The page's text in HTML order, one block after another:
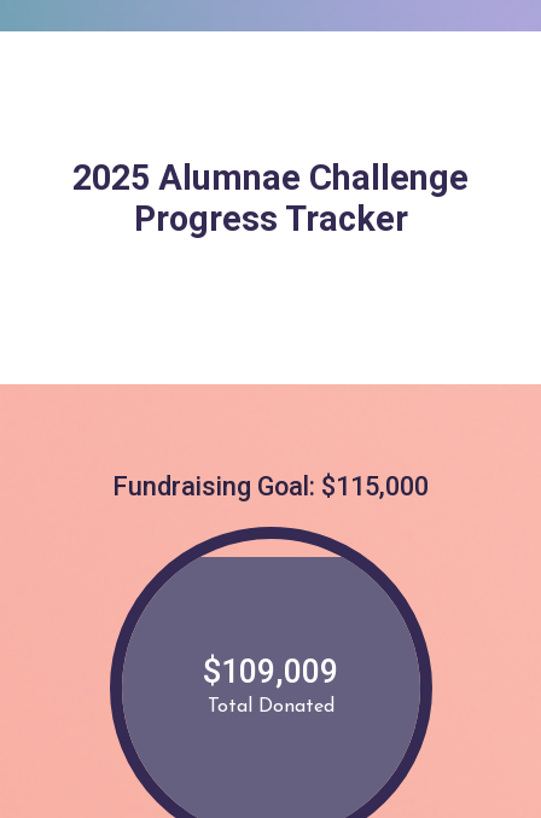
2025 Alumnae Challenge
Progress Tracker
Fundraising Goal: $115,000
$109,009
Total Donated